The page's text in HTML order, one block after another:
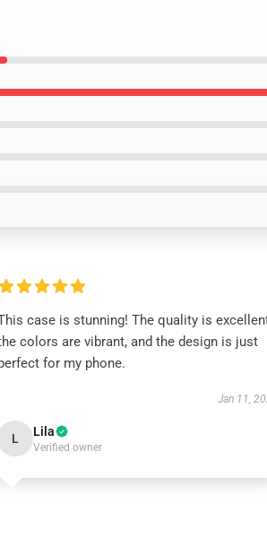
case is stunning! The quality is
colors are vibrant, and the design is just
for my phone.
Jan 11,
L Lila
Verified owner